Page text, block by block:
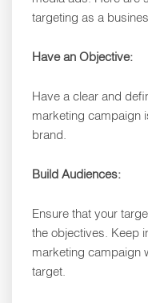
targeting as a
Have an Objective:
Have a clear and
marketing campaign
brand.
Build Audiences:
Ensure that your
the objectives. Keep
marketing campaign
target.